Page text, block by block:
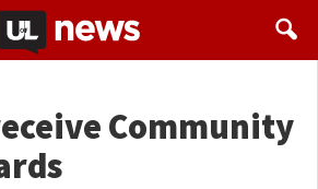
Community